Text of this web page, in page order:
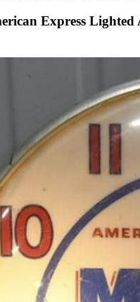
Express Lighted